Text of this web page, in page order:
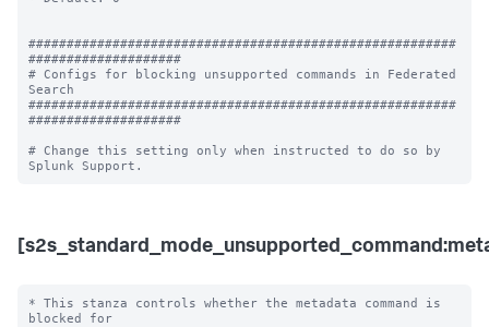
########################################################
####################
# Configs for blocking unsupported commands in Federated
Search
########################################################
####################
# Change this setting only when instructed to do so by
* This stanza controls whether the metadata command is
blocked for